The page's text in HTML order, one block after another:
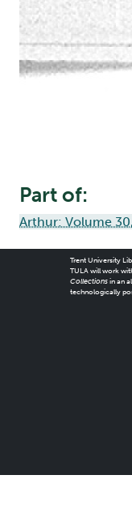
Part of:
Arthur: Volume
Trent University
TULA will work
Collectionsin an
technologically